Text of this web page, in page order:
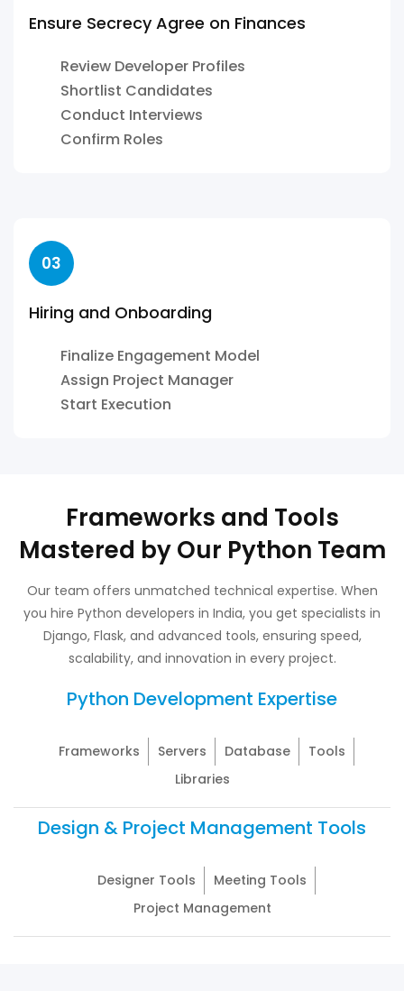
Ensure Secrecy Agree on Finances
Review Developer Profiles
Shortlist Candidates
Conduct Interviews
Confirm Roles
03
Hiring and Onboarding
Finalize Engagement Model
Assign Project Manager
Start Execution
Frameworks and Tools
Mastered by Our Python Team
Our team offers unmatched technical expertise. When
you hire Python developers in India, you get specialists in
Django, Flask, and advanced tools, ensuring speed,
scalability, and innovation in every project.
Python Development Expertise
Frameworks Servers Database
Tools
Libraries
Design & Project Management Tools
Designer Tools
Meeting Tools
Project Management